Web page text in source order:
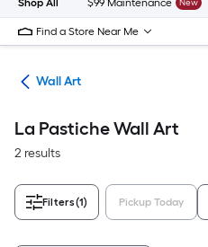
Find a Store Near Me
Wall Art
La Pastiche Wall Art
2 results
Filters(1) Pickup Today